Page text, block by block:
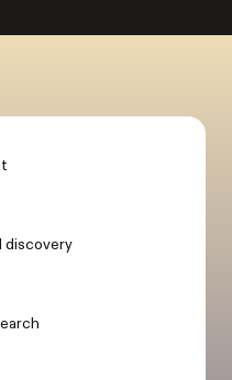
discovery